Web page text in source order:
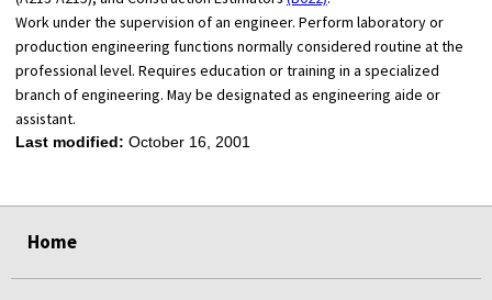
Work under the supervision of an engineer. Perform laboratory or
production engineering functions normally considered routine at the
professional level. Requires education or training in a specialized
branch of engineering. May be designated as engineering aide or
assistant.
Last modified: October 16, 2001
Home